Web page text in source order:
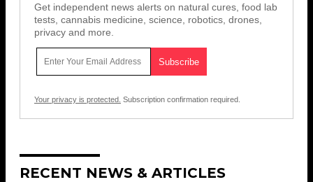
Get independent news alerts on natural cures, food lab
tests, cannabis medicine, science, robotics, drones,
privacy and more.
Your privacy is protected. Subscription confirmation required.
RECENT NEWS & ARTICLES